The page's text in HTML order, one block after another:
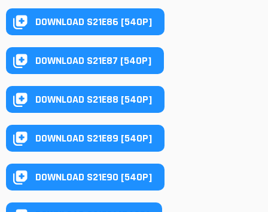
DOWNLOAD S21E86 [540P]
DOWNLOAD S21E87 [540P]
DOWNLOAD S21E88 [540P]
DOWNLOAD S21E89 [540P]
DOWNLOAD S21E90 [540P]